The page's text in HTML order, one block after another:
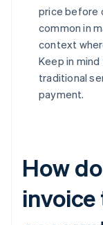
price before
common in
context
Keep in
traditional
payment.
How